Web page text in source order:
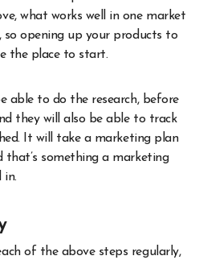
what works well in one market
opening up your products to
the place to start.
able to do the research, before
they will also be able to track
It will take a marketing plan
something a marketing
in.
of the above steps regularly,